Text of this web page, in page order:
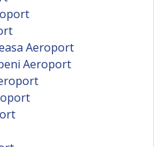
Aeroport
Aeroport